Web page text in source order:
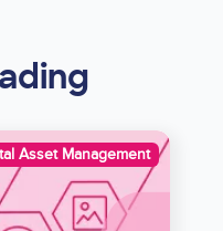
Asset Management